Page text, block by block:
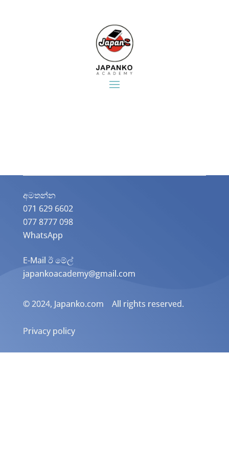
අමතන්න​
071 629 6602
077 8777 098
WhatsApp
E-Mail ඊ මේල්
japankoacademy@gmail.com
© 2024, Japanko.com All rights reserved.
Privacy policy